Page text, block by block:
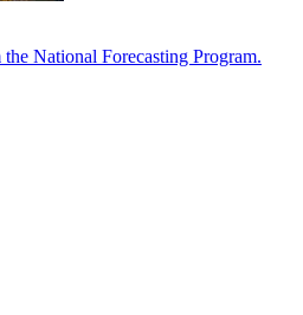
National Forecasting Program.